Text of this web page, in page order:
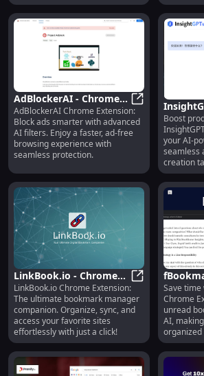
AdBlockerAI - Chrome
Extension: Block Ads
Smarter with AI-
Powered Filters
AdBlockerAI
AdBlockerAI Chrome Extension:
Block ads smarter with advanced
AI filters. Enjoy a faster, ad-free
browsing experience with
seamless protection.
Fast &
Creation
Boost
your AI-
seamless
creation
writing
LinkBook.io - Chrome
Extension: Ultimate
Bookmark Manager
Companion
LinkBook.io -
LinkBook.io Chrome Extension:
The ultimate bookmark manager
companion. Organize, sync, and
access your favorite sites
effortlessly with just a click!
Unread
Easily
Save
Chrome
unread
AI,